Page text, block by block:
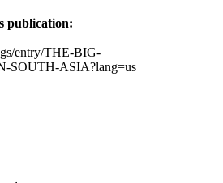
publication:
entry/THE-BIG-
SOUTH-ASIA?lang=us